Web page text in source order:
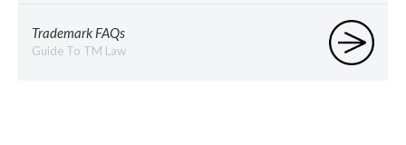
Trademark FAQs
Guide To TM Law